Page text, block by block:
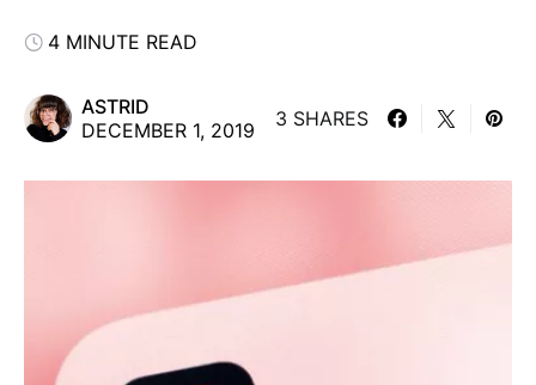
4 MINUTE READ
ASTRID
DECEMBER 1, 2019
3 SHARES